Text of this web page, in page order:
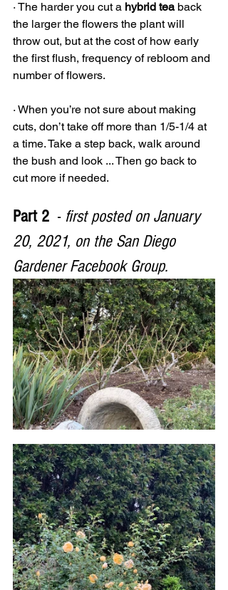
· The harder you cut a hybrid tea back
the larger the flowers the plant will
throw out, but at the cost of how early
the first flush, frequency of rebloom and
number of flowers.
· When you’re not sure about making
cuts, don’t take off more than 1/5-1/4 at
a time. Take a step back, walk around
the bush and look ... Then go back to
cut more if needed.
Part 2
  -
first posted on January
20, 2021, on the San Diego
Gardener Facebook Group.